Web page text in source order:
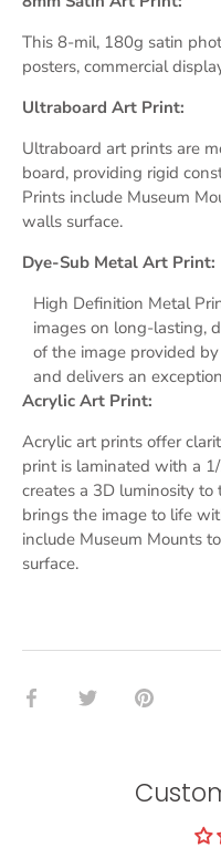
This 8-mil, 180g satin
posters, commercial
Ultraboard Art Print:
Ultraboard art prints are
board, providing rigid
Prints include Museum
walls surface.
Dye-Sub Metal Art Print:
High Definition Metal
images on long-lasting,
of the image provided
and delivers an
Acrylic Art Print:
Acrylic art prints offer
print is laminated with a
creates a 3D luminosity
brings the image to life
include Museum Mounts
surface.
Share Share Pin